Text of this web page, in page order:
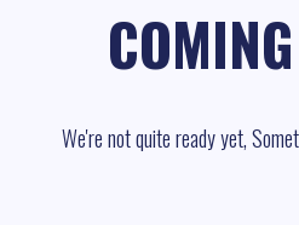
We're not quite ready yet,